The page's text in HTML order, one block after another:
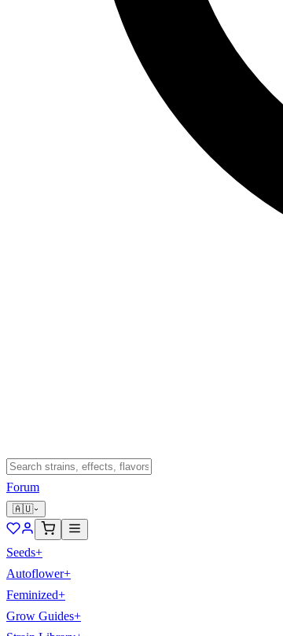
Forum
🇦🇺
Seeds+
Autoflower+
Feminized+
Grow Guides+